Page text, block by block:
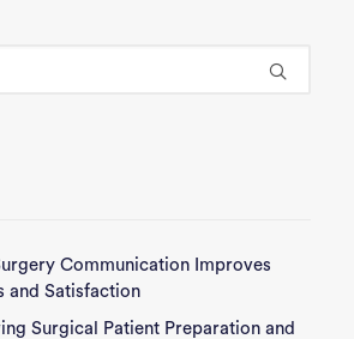
Communication Improves
and Satisfaction
Surgical Patient Preparation and